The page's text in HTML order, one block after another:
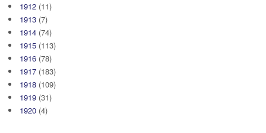
1912 (11)
1913 (7)
1914 (74)
1915 (113)
1916 (78)
1917 (183)
1918 (109)
1919 (31)
1920 (4)